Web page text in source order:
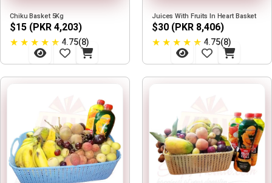
Chiku Basket 5Kg
$15 (PKR 4,203)
★ ★ ★ ★ ★ 4.75(8)
Juices With Fruits In Heart Basket
$30 (PKR 8,406)
★ ★ ★ ★ ★ 4.75(8)